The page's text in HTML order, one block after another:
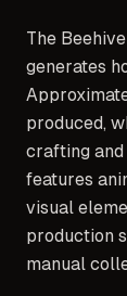
The
generates
produced,
crafting and
features
visual
production
manual